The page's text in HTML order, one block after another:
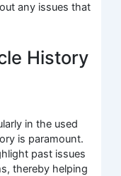
any issues that
History
in the used
is paramount.
past issues
thereby helping